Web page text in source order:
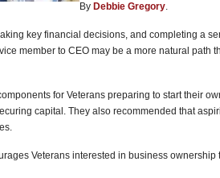
By Debbie Gregory.
key financial decisions, and completing a
member to CEO may be a more natural path
for Veterans preparing to start their
capital. They also recommended that
Veterans interested in business ownership